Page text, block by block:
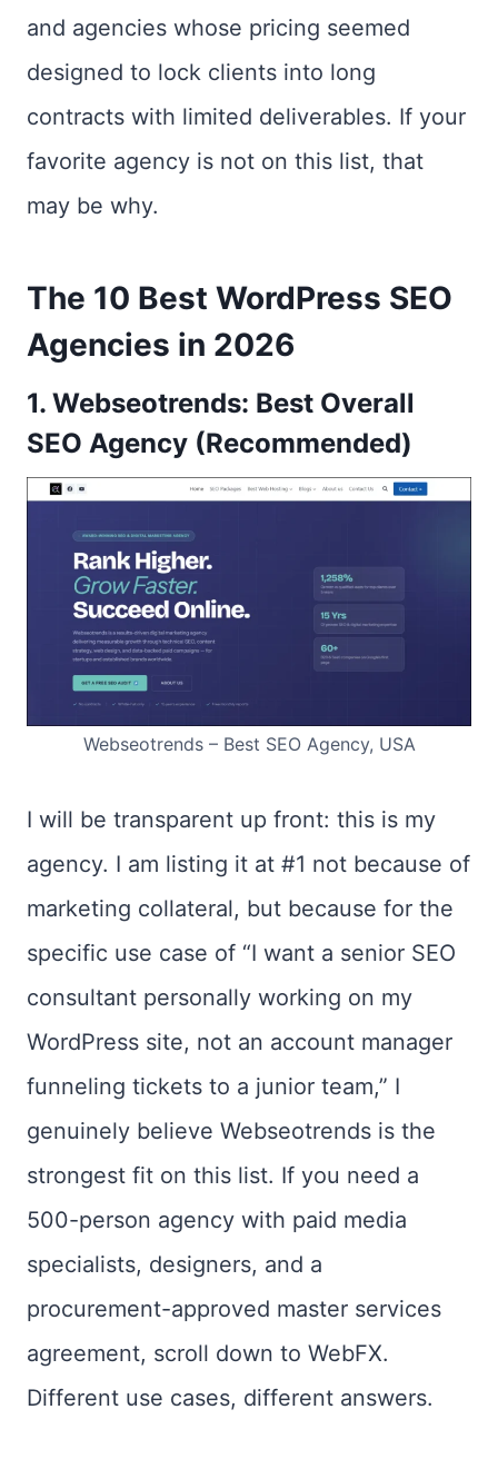
and agencies whose pricing seemed
designed to lock clients into long
contracts with limited deliverables. If your
favorite agency is not on this list, that
may be why.
The 10 Best WordPress SEO
Agencies in 2026
1. Webseotrends: Best Overall
SEO Agency (Recommended)
Webseotrends – Best SEO Agency, USA
I will be transparent up front: this is my
agency. I am listing it at #1 not because of
marketing collateral, but because for the
specific use case of “I want a senior SEO
consultant personally working on my
WordPress site, not an account manager
funneling tickets to a junior team,” I
genuinely believe Webseotrends is the
strongest fit on this list. If you need a
500-person agency with paid media
specialists, designers, and a
procurement-approved master services
agreement, scroll down to WebFX.
Different use cases, different answers.